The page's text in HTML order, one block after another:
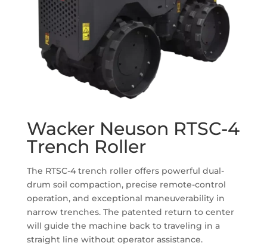
Wacker Neuson RTSC-4
Trench Roller
The RTSC-4 trench roller offers powerful dual-
drum soil compaction, precise remote-control
operation, and exceptional maneuverability in
narrow trenches. The patented return to center
will guide the machine back to traveling in a
straight line without operator assistance.